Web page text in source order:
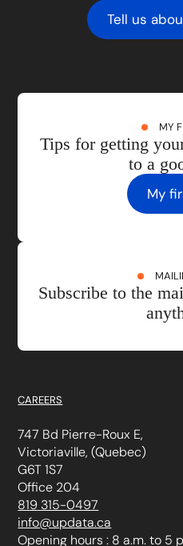
Tell us
MY
Tips for getting
to a
My
Subscribe to the
CAREERS
747 Bd Pierre-Roux E,
Victoriaville, (Quebec)
G6T 1S7
Office 204
819 315-0497
info@updata.ca
Opening hours : 8 a.m. to 5